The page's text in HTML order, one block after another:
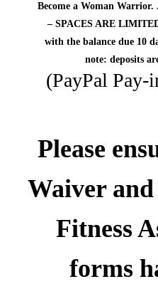
Become a Woman Warrior.
– SPACES ARE
with the balance due 10
note: deposits
(PayPal Pay-
Please
Waiver and
Fitness
forms